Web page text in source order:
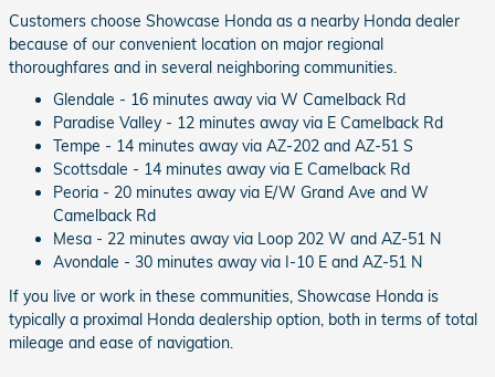
Customers choose Showcase Honda as a nearby Honda dealer
because of our convenient location on major regional
thoroughfares and in several neighboring communities.
Glendale - 16 minutes away via W Camelback Rd
Paradise Valley - 12 minutes away via E Camelback Rd
Tempe - 14 minutes away via AZ-202 and AZ-51 S
Scottsdale - 14 minutes away via E Camelback Rd
Peoria - 20 minutes away via E/W Grand Ave and W
Camelback Rd
Mesa - 22 minutes away via Loop 202 W and AZ-51 N
Avondale - 30 minutes away via I-10 E and AZ-51 N
If you live or work in these communities, Showcase Honda is
typically a proximal Honda dealership option, both in terms of total
mileage and ease of navigation.